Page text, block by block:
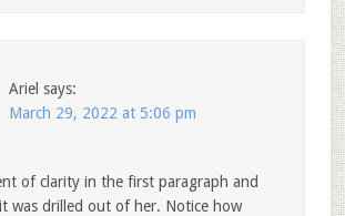
Ariel says:
March 29, 2022 at 5:06 pm
of clarity in the first paragraph and
was drilled out of her. Notice how